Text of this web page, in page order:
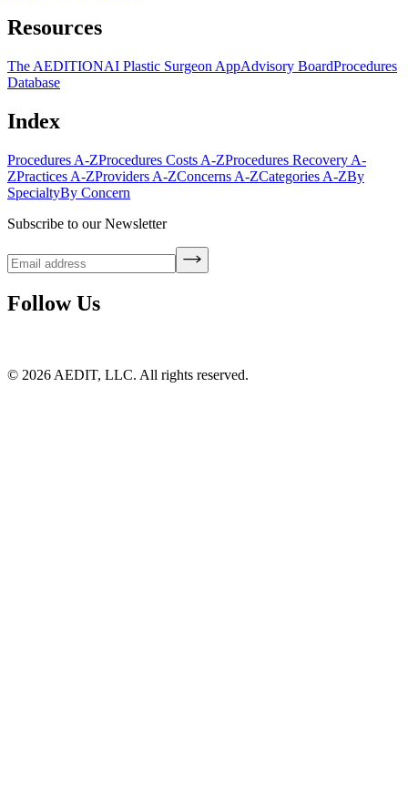
Resources
The AEDITIONAI Plastic Surgeon AppAdvisory BoardProcedures
Database
Index
Procedures A-ZProcedures Costs A-ZProcedures Recovery A-
ZPractices A-ZProviders A-ZConcerns A-ZCategories A-ZBy
SpecialtyBy Concern
Subscribe to our Newsletter
Follow Us
© 2026 AEDIT, LLC. All rights reserved.